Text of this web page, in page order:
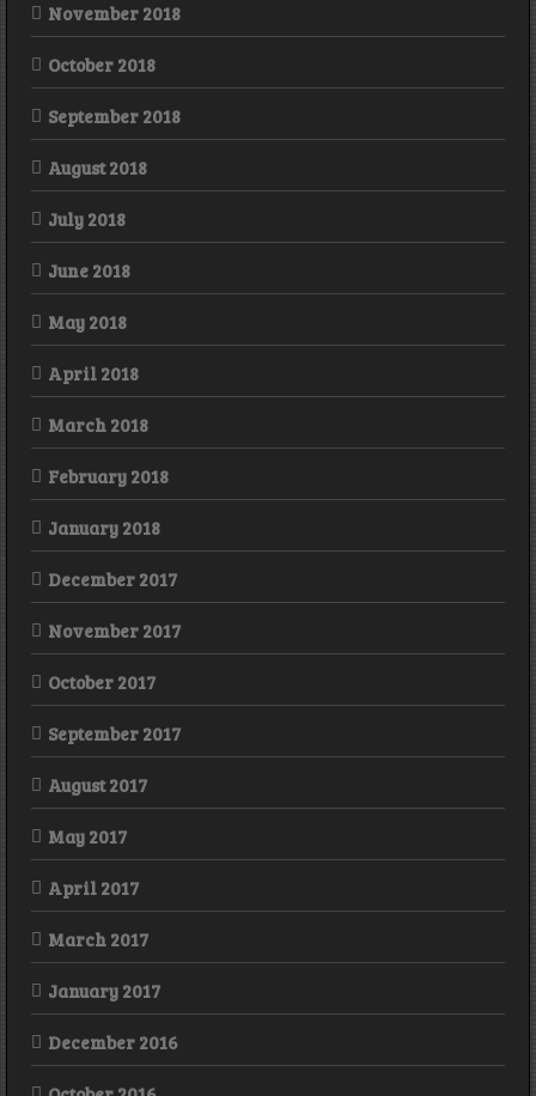
November 2018
October 2018
September 2018
August 2018
July 2018
June 2018
May 2018
April 2018
March 2018
February 2018
January 2018
December 2017
November 2017
October 2017
September 2017
August 2017
May 2017
April 2017
March 2017
January 2017
December 2016